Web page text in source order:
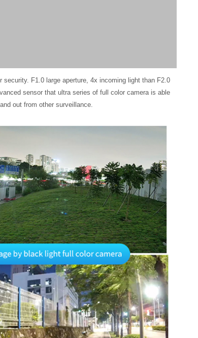
F1.0 large aperture, 4x incoming light than F2.0
sensor that ultra series of full color camera is able
out from other surveillance.